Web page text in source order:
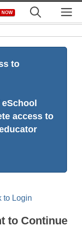
NOW
to
access to
to Login
to Continue